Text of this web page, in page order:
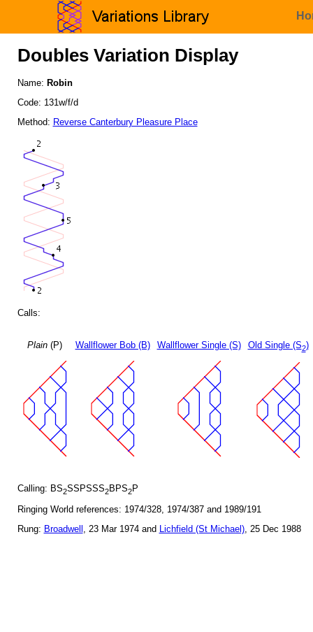
Doubles Variation Display
Name: Robin
Code: 131w/f/d
Method: Reverse Canterbury Pleasure Place
Calls:
Plain(P) Wallflower Bob (B) Wallflower Single (S) Old Single (S2)
Calling: BS2SSPSSS2BPS2P
Ringing World references: 1974/328, 1974/387 and 1989/191
Rung: Broadwell , 23 Mar 1974 and Lichfield (St Michael), 25 Dec 1988